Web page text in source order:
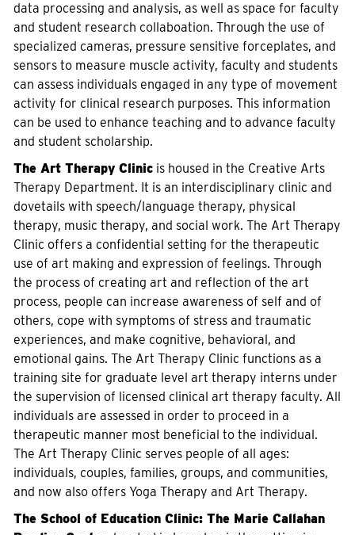
data processing and analysis, as well as space for faculty
and student research collaboation. Through the use of
specialized cameras, pressure sensitive forceplates, and
sensors to measure muscle activity, faculty and students
can assess individuals engaged in any type of movement
activity for clinical research purposes. This information
can be used to enhance teaching and to advance faculty
and student scholarship.
The Art Therapy Clinic is housed in the Creative Arts
Therapy Department. It is an interdisciplinary clinic and
dovetails with speech/language therapy, physical
therapy, music therapy, and social work. The Art Therapy
Clinic offers a confidential setting for the therapeutic
use of art making and expression of feelings. Through
the process of creating art and reflection of the art
process, people can increase awareness of self and of
others, cope with symptoms of stress and traumatic
experiences, and make cognitive, behavioral, and
emotional gains. The Art Therapy Clinic functions as a
training site for graduate level art therapy interns under
the supervision of licensed clinical art therapy faculty. All
individuals are assessed in order to proceed in a
therapeutic manner most beneficial to the individual.
The Art Therapy Clinic serves people of all ages:
individuals, couples, families, groups, and communities,
and now also offers Yoga Therapy and Art Therapy.
The School of Education Clinic: The Marie Callahan